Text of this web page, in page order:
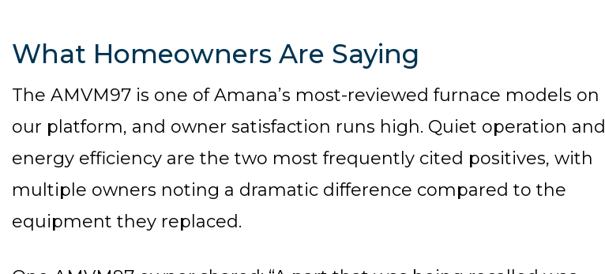
What Homeowners Are Saying
The AMVM97 is one of Amana’s most-reviewed furnace models on
our platform, and owner satisfaction runs high. Quiet operation and
energy efficiency are the two most frequently cited positives, with
multiple owners noting a dramatic difference compared to the
equipment they replaced.